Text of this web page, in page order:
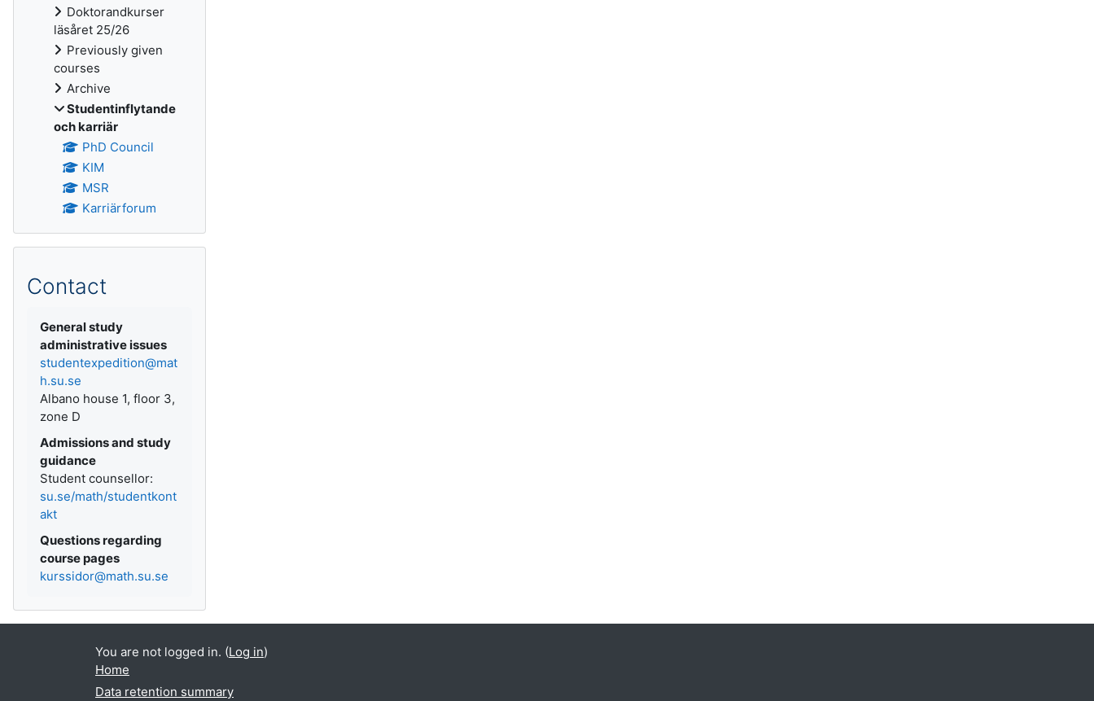
Doktorandkurser
läsåret 25/26
Previously given
courses
Archive
Studentinflytande
och karriär
PhD Council
KIM
MSR
Karriärforum
Contact
General study
administrative issues
studentexpedition@mat
h.su.se
Albano house 1, floor 3,
zone D
Admissions and study
guidance
Student counsellor:
su.se/math/studentkont
akt
Questions regarding
course pages
kurssidor@math.su.se
You are not logged in. (Log in)
Home
Data retention summary